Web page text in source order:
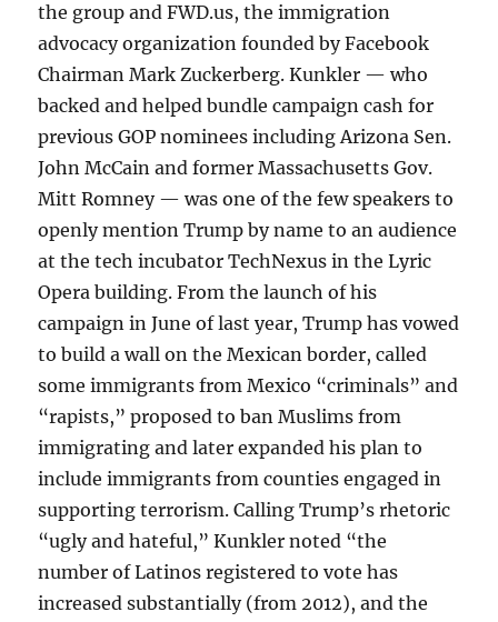
the group and FWD.us, the immigration
advocacy organization founded by Facebook
Chairman Mark Zuckerberg. Kunkler — who
backed and helped bundle campaign cash for
previous GOP nominees including Arizona Sen.
John McCain and former Massachusetts Gov.
Mitt Romney — was one of the few speakers to
openly mention Trump by name to an audience
at the tech incubator TechNexus in the Lyric
Opera building. From the launch of his
campaign in June of last year, Trump has vowed
to build a wall on the Mexican border, called
some immigrants from Mexico “criminals” and
“rapists,” proposed to ban Muslims from
immigrating and later expanded his plan to
include immigrants from counties engaged in
supporting terrorism. Calling Trump’s rhetoric
“ugly and hateful,” Kunkler noted “the
number of Latinos registered to vote has
increased substantially (from 2012), and the